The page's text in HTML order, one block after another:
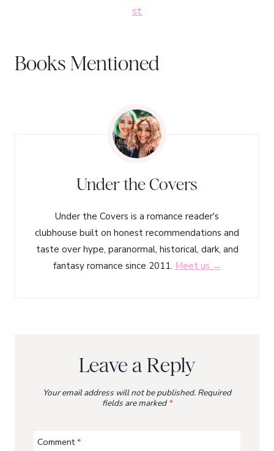
Books Mentioned
Under the Covers
Under the Covers is a romance reader's
clubhouse built on honest recommendations and
taste over hype, paranormal, historical, dark, and
fantasy romance since 2011. Meet us →
Leave a Reply
Your email address will not be published. Required
fields are marked*
Comment*